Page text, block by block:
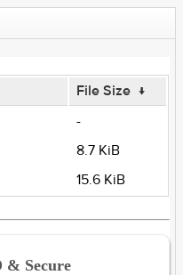
File Size ↓
-
8.7 KiB
15.6 KiB
Secure